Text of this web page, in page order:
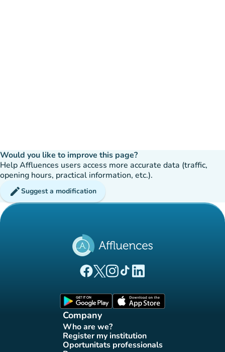
Would you like to improve this page?
Help Affluences users access more accurate data (traffic,
opening hours, practical information, etc.).
editSuggest a modification
(new tab)
(new tab)
(new tab)(new tab)
(new tab)
Company
Who are we?
(new tab)
Register my institution
(new tab)
Oportunitats professionals
(new tab)